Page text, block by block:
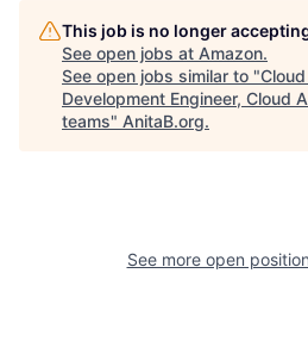
This job is no longer
See open jobs at Amazon.
See open jobs similar to "
Development Engineer, Cloud
teams" AnitaB.org.
See more open